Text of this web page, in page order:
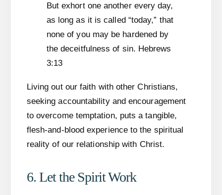
But exhort one another every day,
as long as it is called “today,” that
none of you may be hardened by
the deceitfulness of sin. Hebrews
3:13
Living out our faith with other Christians,
seeking accountability and encouragement
to overcome temptation, puts a tangible,
flesh-and-blood experience to the spiritual
reality of our relationship with Christ.
6. Let the Spirit Work